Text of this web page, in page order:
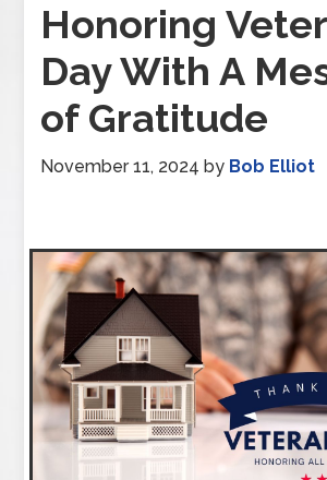
Honoring
Day With A
of Gratitude
November 11, 2024 by Bob Elliot